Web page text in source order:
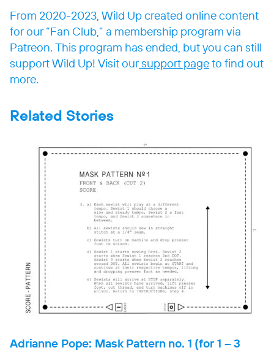
From 2020-2023, Wild Up created online content
for our “Fan Club,” a membership program via
Patreon. This program has ended, but you can still
support Wild Up! Visit oursupport page to find out
more.
Related Stories
Adrianne Pope: Mask Pattern no. 1 (for 1 – 3